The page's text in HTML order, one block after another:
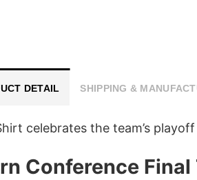
DETAIL SHIPPING &
celebrates the team’s
Conference